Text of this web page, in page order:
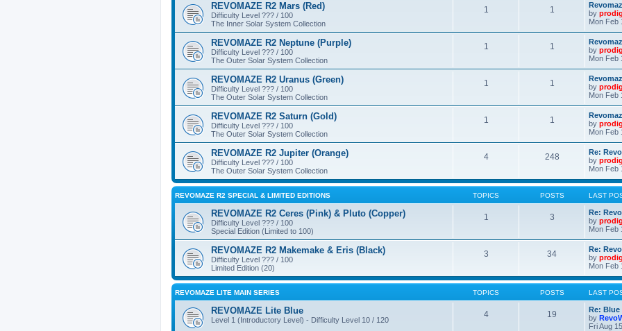
REVOMAZE R2 Mars (Red)
Difficulty Level ??? / 100
The Inner Solar System Collection
1 1
by
Mon Feb
REVOMAZE R2 Neptune (Purple)
Difficulty Level ??? / 100
The Outer Solar System Collection
1 1
by
Mon Feb
REVOMAZE R2 Uranus (Green)
Difficulty Level ??? / 100
The Outer Solar System Collection
1 1
by
Mon Feb
REVOMAZE R2 Saturn (Gold)
Difficulty Level ??? / 100
The Outer Solar System Collection
1 1
by
Mon Feb
REVOMAZE R2 Jupiter (Orange)
Difficulty Level ??? / 100
The Outer Solar System Collection
4 248
Re:
by
Mon Feb
REVOMAZE R2 SPECIAL & LIMITED EDITIONS TOPICS POSTS LAST
REVOMAZE R2 Ceres (Pink) & Pluto (Copper)
Difficulty Level ??? / 100
Special Edition (Limited to 100)
1 3
Re:
by
Mon Feb
REVOMAZE R2 Makemake & Eris (Black)
Difficulty Level ??? / 100
Limited Edition (20)
3 34
Re:
by
Mon Feb
REVOMAZE LITE MAIN SERIES TOPICS POSTS LAST
REVOMAZE Lite Blue
Level 1 (Introductory Level) - Difficulty Level 10 / 120
4 19
Re: Blue
by
Fri Aug